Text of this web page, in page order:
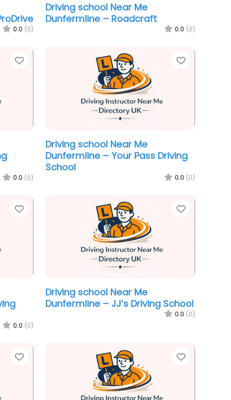
0.0 (0)
Driving school Near Me
Dunfermline – Roadcraft
0.0 (0)
Favorite
0.0 (0)
Favorite
Driving school Near Me
Dunfermline – Your Pass Driving
School
0.0 (0)
Favorite
0.0 (0)
Favorite
Driving school Near Me
Dunfermline – JJ’s Driving School
0.0 (0)
Favorite Favorite